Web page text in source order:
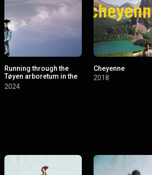
Running through the
Tøyen arboretum in the
spring
2024
Cheyenne
2018